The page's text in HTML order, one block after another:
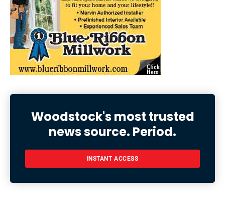
Woodstock's most trusted
news source. Period.
INSTANT ACCESS